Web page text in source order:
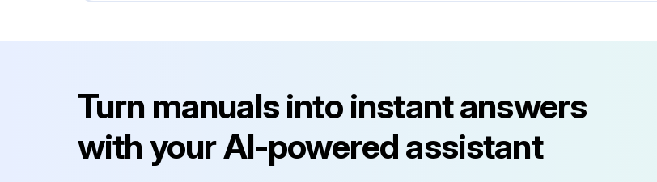
Turn manuals into instant answers
with your AI-powered assistant